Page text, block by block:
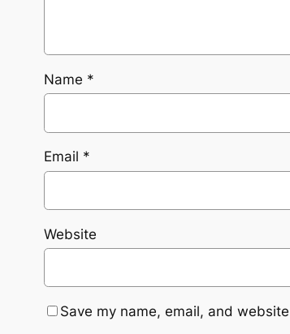
Name *
Email *
Website
Save my name, email, and